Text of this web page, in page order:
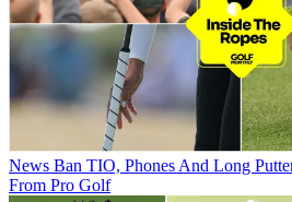
News Ban TIO, Phones And Long
From Pro Golf